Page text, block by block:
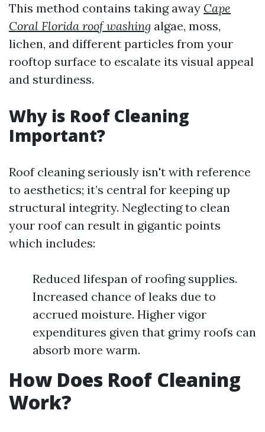
This method contains taking away Cape
Coral Florida roof washing algae, moss,
lichen, and different particles from your
rooftop surface to escalate its visual appeal
and sturdiness.
Why is Roof Cleaning
Important?
Roof cleaning seriously isn't with reference
to aesthetics; it’s central for keeping up
structural integrity. Neglecting to clean
your roof can result in gigantic points
which includes:
Reduced lifespan of roofing supplies.
Increased chance of leaks due to
accrued moisture. Higher vigor
expenditures given that grimy roofs can
absorb more warm.
How Does Roof Cleaning
Work?